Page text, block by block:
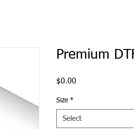
Premium
$0.00
Size *
Select